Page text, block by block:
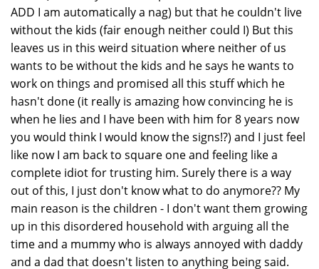
ADD I am automatically a nag) but that he couldn't live
without the kids (fair enough neither could I) But this
leaves us in this weird situation where neither of us
wants to be without the kids and he says he wants to
work on things and promised all this stuff which he
hasn't done (it really is amazing how convincing he is
when he lies and I have been with him for 8 years now
you would think I would know the signs!?) and I just feel
like now I am back to square one and feeling like a
complete idiot for trusting him. Surely there is a way
out of this, I just don't know what to do anymore?? My
main reason is the children - I don't want them growing
up in this disordered household with arguing all the
time and a mummy who is always annoyed with daddy
and a dad that doesn't listen to anything being said.